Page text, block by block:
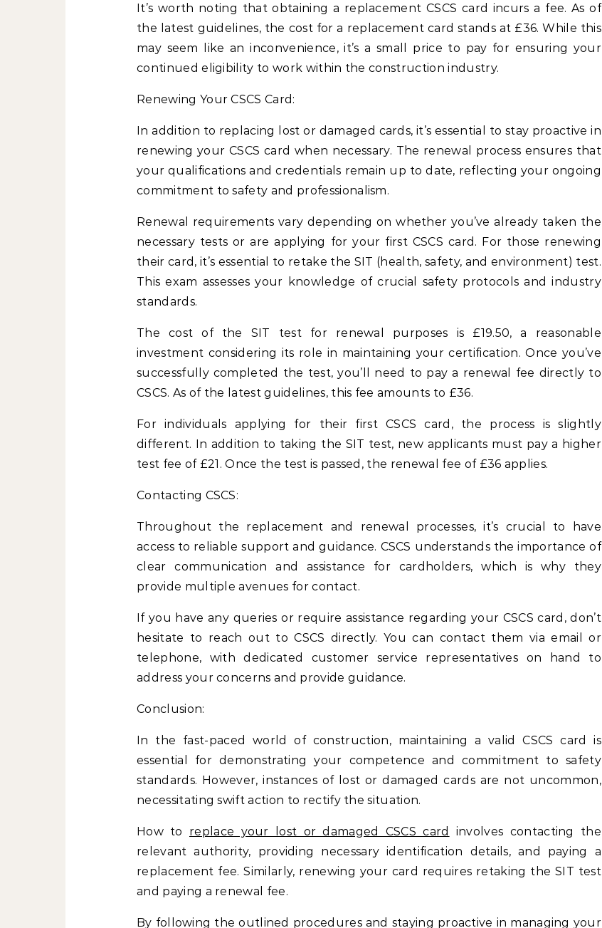
It’s worth noting that obtaining a replacement CSCS card incurs a fee. As of
the latest guidelines, the cost for a replacement card stands at £36. While this
may seem like an inconvenience, it’s a small price to pay for ensuring your
continued eligibility to work within the construction industry.
Renewing Your CSCS Card:
In addition to replacing lost or damaged cards, it’s essential to stay proactive in
renewing your CSCS card when necessary. The renewal process ensures that
your qualifications and credentials remain up to date, reflecting your ongoing
commitment to safety and professionalism.
Renewal requirements vary depending on whether you’ve already taken the
necessary tests or are applying for your first CSCS card. For those renewing
their card, it’s essential to retake the SIT (health, safety, and environment) test.
This exam assesses your knowledge of crucial safety protocols and industry
standards.
The cost of the SIT test for renewal purposes is £19.50, a reasonable
investment considering its role in maintaining your certification. Once you’ve
successfully completed the test, you’ll need to pay a renewal fee directly to
CSCS. As of the latest guidelines, this fee amounts to £36.
For individuals applying for their first CSCS card, the process is slightly
different. In addition to taking the SIT test, new applicants must pay a higher
test fee of £21. Once the test is passed, the renewal fee of £36 applies.
Contacting CSCS:
Throughout the replacement and renewal processes, it’s crucial to have
access to reliable support and guidance. CSCS understands the importance of
clear communication and assistance for cardholders, which is why they
provide multiple avenues for contact.
If you have any queries or require assistance regarding your CSCS card, don’t
hesitate to reach out to CSCS directly. You can contact them via email or
telephone, with dedicated customer service representatives on hand to
address your concerns and provide guidance.
Conclusion:
In the fast-paced world of construction, maintaining a valid CSCS card is
essential for demonstrating your competence and commitment to safety
standards. However, instances of lost or damaged cards are not uncommon,
necessitating swift action to rectify the situation.
How to replace your lost or damaged CSCS card
involves contacting the
relevant authority, providing necessary identification details, and paying a
replacement fee. Similarly, renewing your card requires retaking the SIT test
and paying a renewal fee.
By following the outlined procedures and staying proactive in managing your